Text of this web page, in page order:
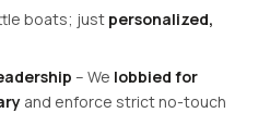
boats; just personalized,
– We lobbied for
and enforce strict no-touch